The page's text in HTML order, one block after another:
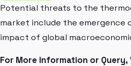
Potential threats to the
market include the emergence
impact of global
For More Information or Query,